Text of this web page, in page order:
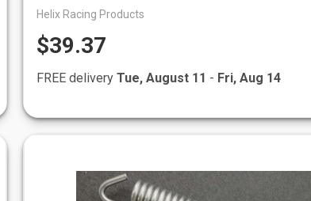
Helix Racing Products
$39.37
FREE delivery Tue, August 11 - Fri, Aug 14